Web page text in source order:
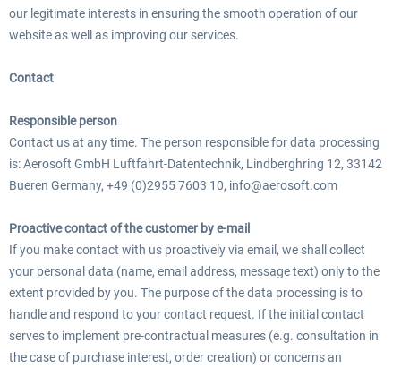
our legitimate interests in ensuring the smooth operation of our
website as well as improving our services.
Contact
Responsible person
Contact us at any time. The person responsible for data processing
is: Aerosoft GmbH Luftfahrt-Datentechnik, Lindberghring 12, 33142
Bueren Germany, +49 (0)2955 7603 10, info@aerosoft.com
Proactive contact of the customer by e-mail
If you make contact with us proactively via email, we shall collect
your personal data (name, email address, message text) only to the
extent provided by you. The purpose of the data processing is to
handle and respond to your contact request. If the initial contact
serves to implement pre-contractual measures (e.g. consultation in
the case of purchase interest, order creation) or concerns an